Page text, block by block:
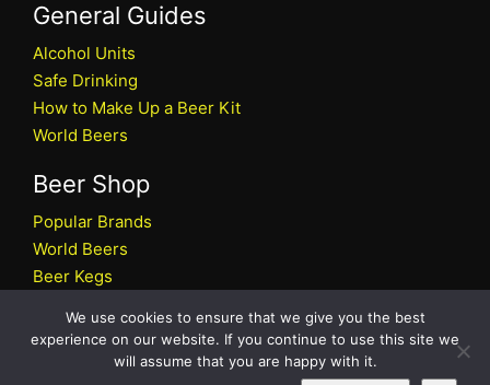
General Guides
Alcohol Units
Safe Drinking
How to Make Up a Beer Kit
World Beers
Beer Shop
Popular Brands
World Beers
Beer Kegs
Beer Shop
We use cookies to ensure that we give you the best
experience on our website. If you continue to use this site we
will assume that you are happy with it.